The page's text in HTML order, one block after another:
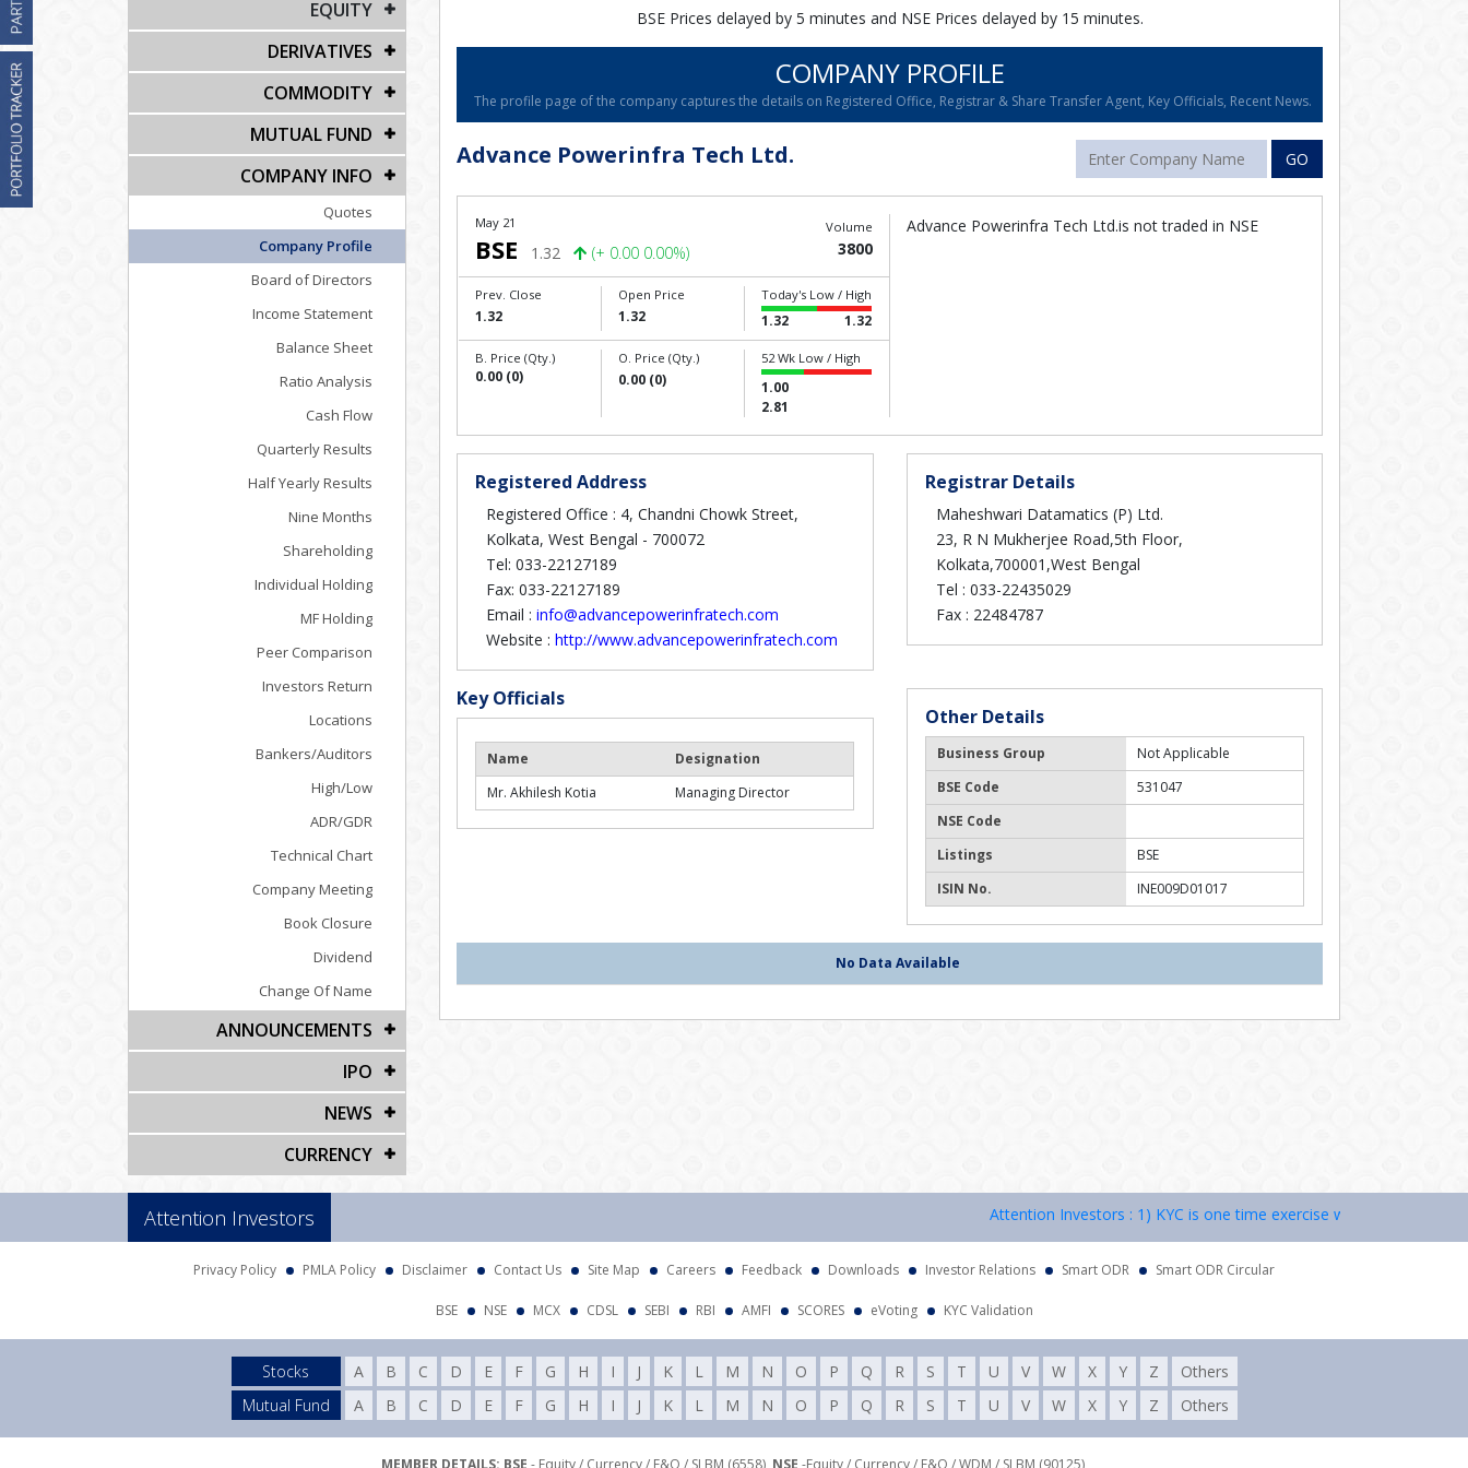
EQUITY
DERIVATIVES
COMMODITY
MUTUAL FUND
COMPANY INFO
Quotes
Company Profile
Board of Directors
Income Statement
Balance Sheet
Ratio Analysis
Cash Flow
Quarterly Results
Half Yearly Results
Nine Months
Shareholding
Individual Holding
MF Holding
Peer Comparison
Investors Return
Locations
Bankers/Auditors
High/Low
ADR/GDR
Technical Chart
Company Meeting
Book Closure
Dividend
Change Of Name
ANNOUNCEMENTS
IPO
NEWS
CURRENCY
BSE Prices delayed by 5 minutes and NSE Prices delayed by 15 minutes.
COMPANY PROFILE
The profile page of the company captures the details on Registered Office, Registrar & Share Transfer Agent, Key Officials, Recent News.
Advance Powerinfra Tech Ltd. GO
May 21
BSE 1.32 (+ 0.00 0.00%)
Volume
3800
Prev. Close
1.32
Open Price
1.32
Today's Low / High
1.32 1.32
B. Price (Qty.)
0.00 (0)
O. Price (Qty.)
0.00 (0)
52 Wk Low / High
1.00
2.81
Advance Powerinfra Tech Ltd.is not traded in NSE
Registered Address
Registered Office : 4, Chandni Chowk Street,
Kolkata, West Bengal - 700072
Tel: 033-22127189
Fax: 033-22127189
Email : info@advancepowerinfratech.com
Website : http://www.advancepowerinfratech.com
Registrar Details
Maheshwari Datamatics (P) Ltd.
23, R N Mukherjee Road,5th Floor,
Kolkata,700001,West Bengal
Tel : 033-22435029
Fax : 22484787
Key Officials
Name
Designation
Mr. Akhilesh Kotia
Managing Director
Other Details
Business Group
Not Applicable
BSE Code
531047
NSE Code
Listings
BSE
ISIN No.
INE009D01017
No Data Available
Attention Investors Attention Investors : 1) KYC is one time exercise while dealing in
Privacy Policy PMLA Policy Disclaimer Contact Us Site Map Careers Feedback Downloads Investor Relations Smart ODR Smart ODR Circular
BSE NSE MCX CDSL SEBI RBI AMFI SCORES eVoting KYC Validation
Stocks A B C D E F G H I J K L M N O P Q R S T U V W X Y Z
Others
Mutual Fund
A B C D E F G H I J K L M N O P Q R S T U V W X Y Z Others
MEMBER DETAILS: BSE - Equity / Currency / F&O / SLBM (6558), NSE -Equity / Currency / F&O / WDM / SLBM (90125),